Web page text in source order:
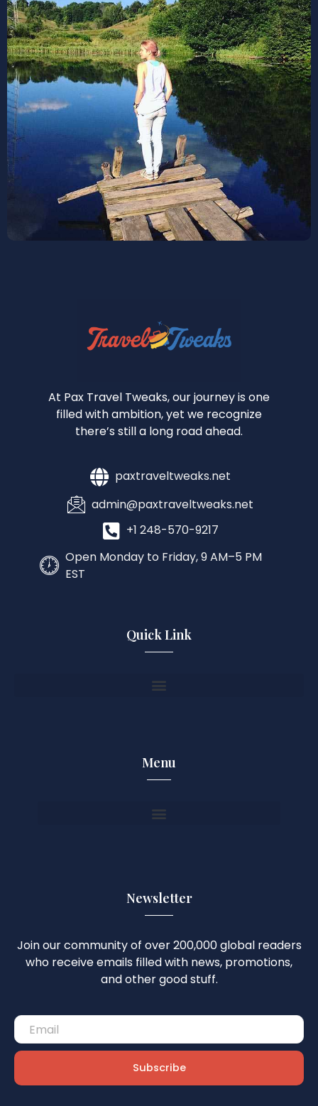
At Pax Travel Tweaks, our journey is one
filled with ambition, yet we recognize
there’s still a long road ahead.
paxtraveltweaks.net
admin@paxtraveltweaks.net
+1 248-570-9217
Open Monday to Friday, 9 AM–5 PM
EST
Quick Link
Menu
Newsletter
Join our community of over 200,000 global readers
who receive emails filled with news, promotions,
and other good stuff.
Subscribe